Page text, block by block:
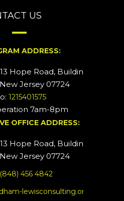
US
ADDRESS:
Hope Road, Building #2
Jersey 07724
1215401575
7am-8pm
OFFICE ADDRESS:
Hope Road, Building #5
Jersey 07724
(848) 456 4842
lewisconsulting.org